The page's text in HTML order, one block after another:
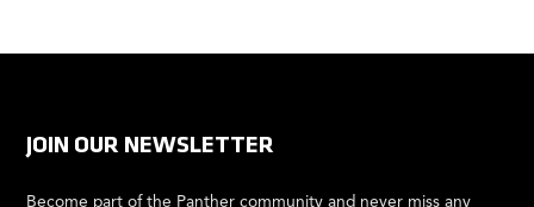
JOIN OUR NEWSLETTER
Become part of the Panther community and never miss any